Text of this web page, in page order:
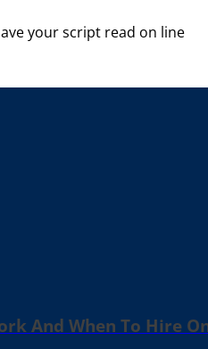
your script read on line
And When To Hire